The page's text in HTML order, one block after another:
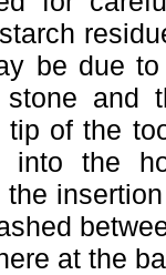
be due
and
tip of the
into the
the
at the